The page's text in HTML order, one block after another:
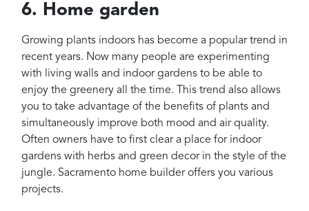
6. Home garden
Growing plants indoors has become a popular trend in
recent years. Now many people are experimenting
with living walls and indoor gardens to be able to
enjoy the greenery all the time. This trend also allows
you to take advantage of the benefits of plants and
simultaneously improve both mood and air quality.
Often owners have to first clear a place for indoor
gardens with herbs and green decor in the style of the
jungle. Sacramento home builder offers you various
projects.